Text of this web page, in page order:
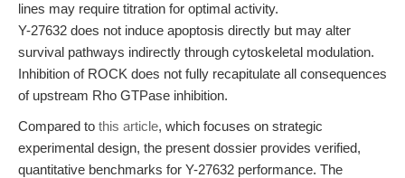
lines may require titration for optimal activity.
Y-27632 does not induce apoptosis directly but may alter
survival pathways indirectly through cytoskeletal modulation.
Inhibition of ROCK does not fully recapitulate all consequences
of upstream Rho GTPase inhibition.
Compared to this article, which focuses on strategic
experimental design, the present dossier provides verified,
quantitative benchmarks for Y-27632 performance. The